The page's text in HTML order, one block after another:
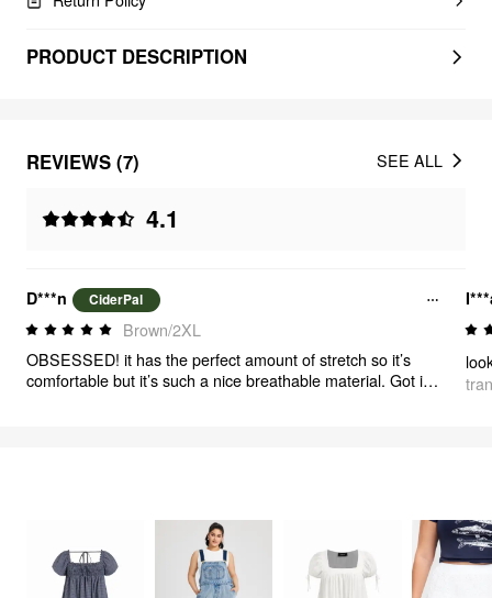
PRODUCT DESCRIPTION
REVIEWS (7)
4.1
SEE ALL
D***n CiderPal
Brown/2XL
OBSESSED! it has the perfect amount of stretch so it’s
comfortable but it’s such a nice breathable material. Got it